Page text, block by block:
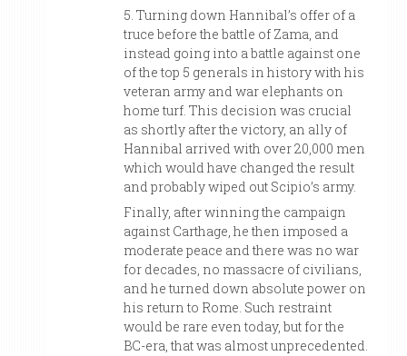
5. Turning down Hannibal’s offer of a
truce before the battle of Zama, and
instead going into a battle against one
of the top 5 generals in history with his
veteran army and war elephants on
home turf. This decision was crucial
as shortly after the victory, an ally of
Hannibal arrived with over 20,000 men
which would have changed the result
and probably wiped out Scipio’s army.
Finally, after winning the campaign
against Carthage, he then imposed a
moderate peace and there was no war
for decades, no massacre of civilians,
and he turned down absolute power on
his return to Rome. Such restraint
would be rare even today, but for the
BC-era, that was almost unprecedented.